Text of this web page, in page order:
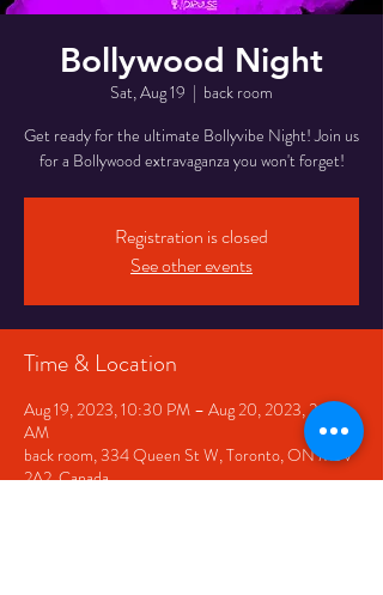
Bollywood Night
Sat, Aug 19
  |
back room
Get ready for the ultimate Bollyvibe Night! Join us
for a Bollywood extravaganza you won't forget!
Registration is closed
See other events
Time & Location
Aug 19, 2023, 10:30 PM – Aug 20, 2023, 2:30
AM
back room, 334 Queen St W, Toronto, ON M5V
2A2, Canada